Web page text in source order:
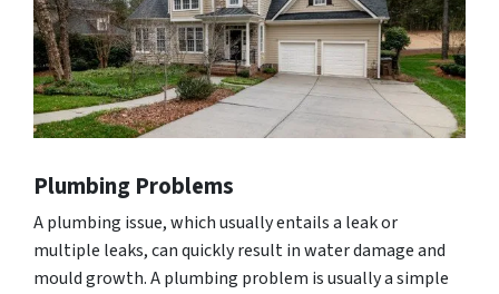
Plumbing Problems
A plumbing issue, which usually entails a leak or
multiple leaks, can quickly result in water damage and
mould growth. A plumbing problem is usually a simple